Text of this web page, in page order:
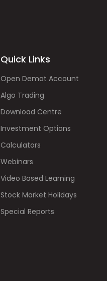
Quick Links
Open Demat Account
Algo Trading
Download Centre
Investment Options
Calculators
Webinars
Video Based Learning
Stock Market Holidays
Special Reports